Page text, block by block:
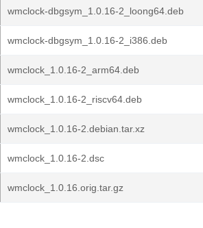
wmclock-dbgsym_1.0.16-2_loong64.deb
wmclock-dbgsym_1.0.16-2_i386.deb
wmclock_1.0.16-2_arm64.deb
wmclock_1.0.16-2_riscv64.deb
wmclock_1.0.16-2.debian.tar.xz
wmclock_1.0.16-2.dsc
wmclock_1.0.16.orig.tar.gz